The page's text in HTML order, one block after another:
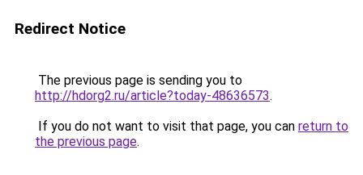
Redirect Notice
The previous page is sending you to
http://hdorg2.ru/article?today-48636573.
If you do not want to visit that page, you can return to
the previous page.